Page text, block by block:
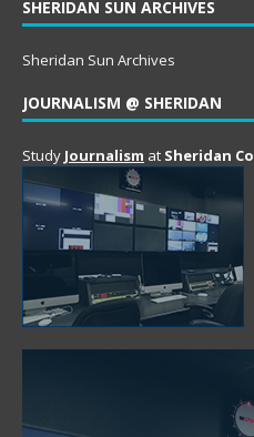
SHERIDAN SUN ARCHIVES
Sheridan Sun Archives
JOURNALISM @ SHERIDAN
Study Journalism at Sheridan